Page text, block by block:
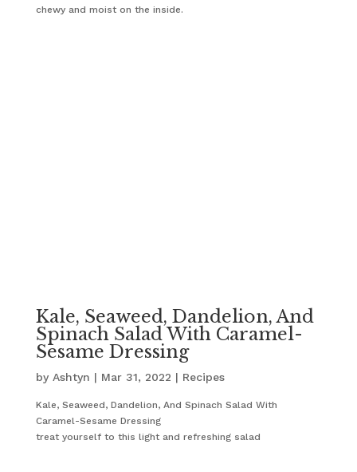
chewy and moist on the inside.
Kale, Seaweed, Dandelion, And
Spinach Salad With Caramel-
Sesame Dressing
by Ashtyn | Mar 31, 2022 | Recipes
Kale, Seaweed, Dandelion, And Spinach Salad With
Caramel-Sesame Dressing
treat yourself to this light and refreshing salad